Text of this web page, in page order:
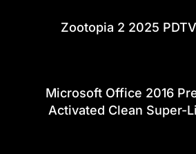
Zootopia 2 2025
Microsoft Office 2016
Activated Clean Super-